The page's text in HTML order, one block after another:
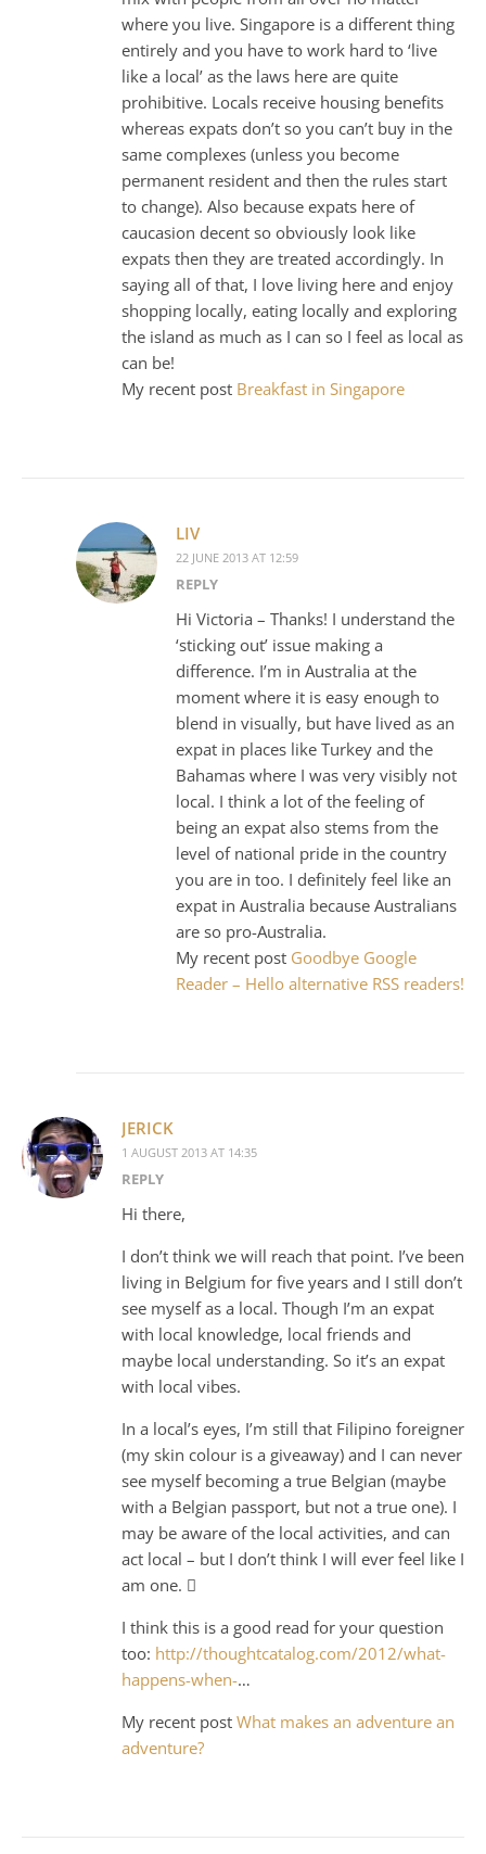
where you live. Singapore is a different thing
entirely and you have to work hard to ‘live
like a local’ as the laws here are quite
prohibitive. Locals receive housing benefits
whereas expats don’t so you can’t buy in the
same complexes (unless you become
permanent resident and then the rules start
to change). Also because expats here of
caucasion decent so obviously look like
expats then they are treated accordingly. In
saying all of that, I love living here and enjoy
shopping locally, eating locally and exploring
the island as much as I can so I feel as local as
can be!
My recent post Breakfast in Singapore
LIV
22 JUNE 2013 AT 12:59
REPLY
Hi Victoria – Thanks! I understand the
‘sticking out’ issue making a
difference. I’m in Australia at the
moment where it is easy enough to
blend in visually, but have lived as an
expat in places like Turkey and the
Bahamas where I was very visibly not
local. I think a lot of the feeling of
being an expat also stems from the
level of national pride in the country
you are in too. I definitely feel like an
expat in Australia because Australians
are so pro-Australia.
My recent post Goodbye Google
Reader – Hello alternative RSS readers!
JERICK
1 AUGUST 2013 AT 14:35
REPLY
Hi there,
I don’t think we will reach that point. I’ve been
living in Belgium for five years and I still don’t
see myself as a local. Though I’m an expat
with local knowledge, local friends and
maybe local understanding. So it’s an expat
with local vibes.
In a local’s eyes, I’m still that Filipino foreigner
(my skin colour is a giveaway) and I can never
see myself becoming a true Belgian (maybe
with a Belgian passport, but not a true one). I
may be aware of the local activities, and can
act local – but I don’t think I will ever feel like I
am one. 
I think this is a good read for your question
too: http://thoughtcatalog.com/2012/what-
happens-when-…
My recent post What makes an adventure an
adventure?